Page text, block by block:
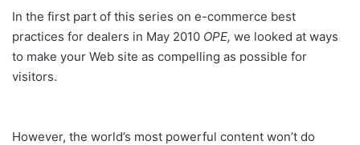
In the first part of this series on e-commerce best
practices for dealers in May 2010 OPE, we looked at ways
to make your Web site as compelling as possible for
visitors.
However, the world’s most powerful content won’t do